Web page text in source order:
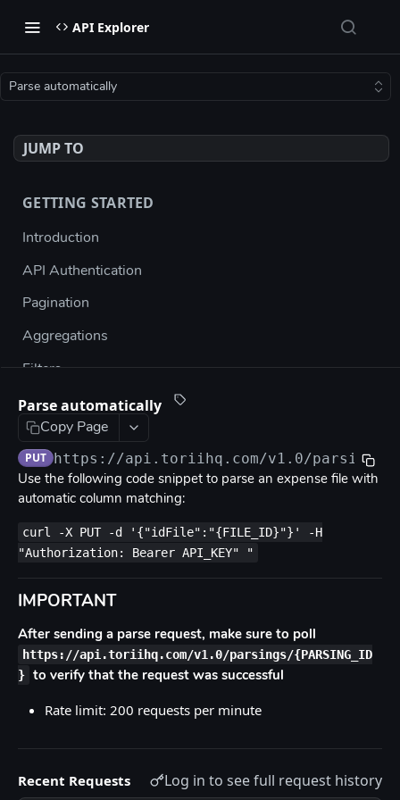
API Explorer
Parse automatically
JUMP TO
GETTING STARTED
Introduction
API Authentication
Pagination
Aggregations
Filters
Rate limits
Errors
OpenAPI
Anonymization
Create user anonymization request
POST
List access request policies eligible for a user
Request access on user behalf
Bulk request access on user behalf
List app fields
Create a new field
Delete field
Update field PUT
Applications Users
List application users
List apps
Search apps GET
Audit
Contracts
List contracts
GET
Contracts Fields
Parse automatically
Copy Page
PUT https://api.toriihq.com/v1.0/parsings/
Use the following code snippet to parse an expense file with
automatic column matching:
curl -X PUT -d '{"idFile":"{FILE_ID}"}' -H
"Authorization: Bearer API_KEY" "
IMPORTANT
After sending a parse request, make sure to poll
https://api.toriihq.com/v1.0/parsings/{PARSING_ID
} to verify that the request was successful
Rate limit: 200 requests per minute
Recent Requests Log in to see full request history